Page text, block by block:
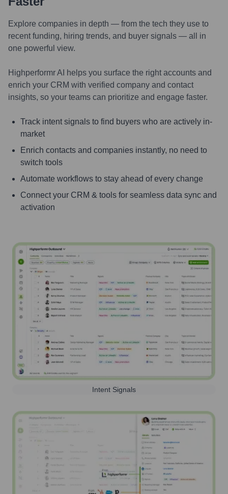
Explore companies in depth — from the tech they use to
recent funding, hiring trends, and buyer signals — all in
one powerful view.
Highperformr AI helps you surface the right accounts and
enrich your CRM with verified company and contact
insights, so your teams can prioritize and engage faster.
Track intent signals to find buyers who are actively in-
market
Enrich contacts and companies instantly, no need to
switch tools
Automate workflows to stay ahead of every change
Connect your CRM & tools for seamless data sync and
activation
Intent Signals